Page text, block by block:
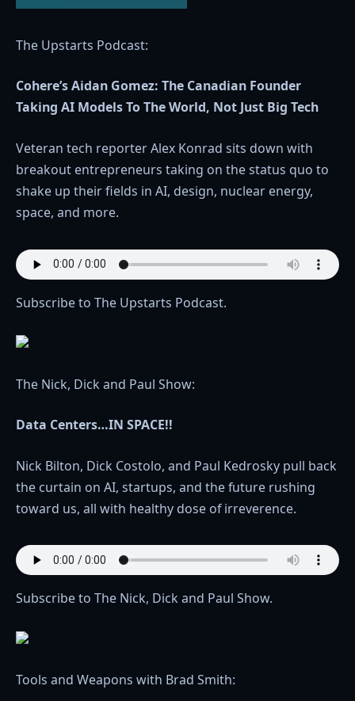
The Upstarts Podcast:
Cohere’s Aidan Gomez: The Canadian Founder
Taking AI Models To The World, Not Just Big Tech
Veteran tech reporter Alex Konrad sits down with
breakout entrepreneurs taking on the status quo to
shake up their fields in AI, design, nuclear energy,
space, and more.
Subscribe to The Upstarts Podcast.
The Nick, Dick and Paul Show:
Data Centers…IN SPACE!!
Nick Bilton, Dick Costolo, and Paul Kedrosky pull back
the curtain on AI, startups, and the future rushing
toward us, all with healthy dose of irreverence.
Subscribe to The Nick, Dick and Paul Show.
Tools and Weapons with Brad Smith: